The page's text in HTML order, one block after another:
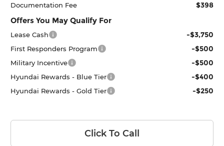
Documentation Fee $398
Offers You May Qualify For
Lease Cash -$3,750
First Responders Program -$500
Military Incentive -$500
Hyundai Rewards - Blue Tier -$400
Hyundai Rewards - Gold Tier -$250
Click To Call